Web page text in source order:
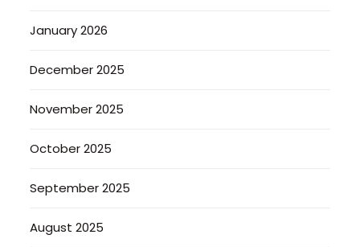
January 2026
December 2025
November 2025
October 2025
September 2025
August 2025